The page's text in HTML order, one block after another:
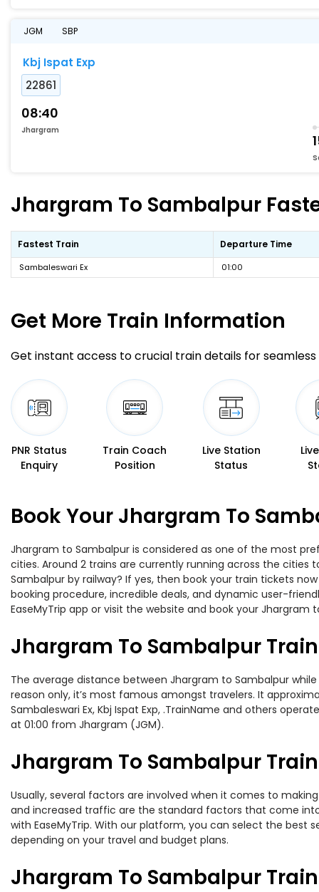
JGM SBP
Kbj Ispat Exp
22861
08:40
Jhargram
Jhargram To Sambalpur
Fastest Train Departure Time
Sambaleswari Ex 01:00
Get More Train Information
Get instant access to crucial train details for seamless
PNR Status
Enquiry
Train Coach
Position
Live Station
Status
Book Your Jhargram To
Jhargram to Sambalpur is considered as one of the most
cities. Around 2 trains are currently running across the
Sambalpur by railway? If yes, then book your train tickets
booking procedure, incredible deals, and dynamic user-
EaseMyTrip app or visit the website and book your
Jhargram To Sambalpur
The average distance between Jhargram to Sambalpur
reason only, it’s most famous amongst travelers. It
Sambaleswari Ex, Kbj Ispat Exp, .TrainName and others
at 01:00 from Jhargram (JGM).
Jhargram To Sambalpur
Usually, several factors are involved when it comes to
and increased traffic are the standard factors that come
with EaseMyTrip. With our platform, you can select the best
depending on your travel and budget plans.
Jhargram To Sambalpur